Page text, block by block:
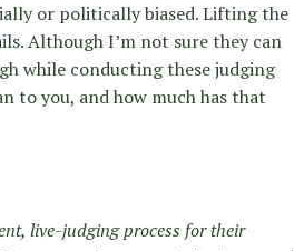
or politically biased. Lifting the
Although I’m not sure they can
while conducting these judging
to you, and how much has that
live-judging process for their